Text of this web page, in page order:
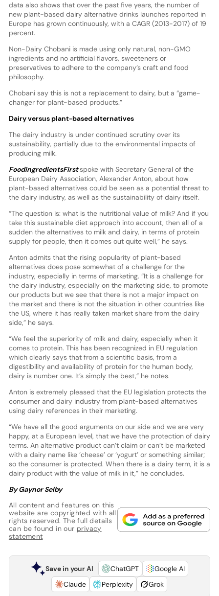
data also shows that over the past five years, the number of
new plant-based dairy alternative drinks launches reported in
Europe has grown continuously, with a CAGR (2013-2017) of 19
percent.
Non-Dairy Chobani is made using only natural, non-GMO
ingredients and no artificial flavors, sweeteners or
preservatives to adhere to the company’s craft and food
philosophy.
Chobani say this is not a replacement to dairy, but a “game-
changer for plant-based products.”
Dairy versus plant-based alternatives
The dairy industry is under continued scrutiny over its
sustainability, partially due to the environmental impacts of
producing milk.
FoodingredientsFirstspoke with Secretary General of the
European Dairy Association, Alexander Anton, about how
plant-based alternatives could be seen as a potential threat to
the dairy industry, as well as the sustainability of dairy itself.
“The question is: what is the nutritional value of milk? And if you
take this sustainable diet approach into account, then all of a
sudden the alternatives to milk and dairy, in terms of protein
supply for people, then it comes out quite well,” he says.
Anton admits that the rising popularity of plant-based
alternatives does pose somewhat of a challenge for the
industry, especially in terms of marketing. “It is a challenge for
the dairy industry, especially on the marketing side, to promote
our products but we see that there is not a major impact on
the market and there is not the situation in other countries like
the US, where it has really taken market share from the dairy
side,” he says.
“We feel the superiority of milk and dairy, especially when it
comes to protein. This has been recognized in EU regulation
which clearly says that from a scientific basis, from a
digestibility and availability of protein for the human body,
dairy is number one. It’s simply the best,” he notes.
Anton is extremely pleased that the EU legislation protects the
consumer and dairy industry from plant-based alternatives
using dairy references in their marketing.
“We have all the good arguments on our side and we are very
happy, at a European level, that we have the protection of dairy
terms. An alternative product can’t claim or can’t be marketed
with a dairy name like ‘cheese’ or ‘yogurt’ or something similar;
so the consumer is protected. When there is a dairy term, it is a
dairy product with the value of milk in it,” he concludes.
By Gaynor Selby
All content and features on this
website are copyrighted with all
rights reserved. The full details
can be found in our privacy
statement
Save in your AI ChatGPT
Google AI
Claude
Perplexity Grok